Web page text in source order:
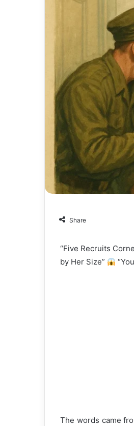
Share
“Five Recruits
by Her Size”
The words came